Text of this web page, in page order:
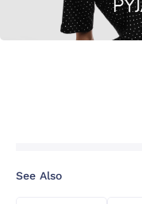
See Also